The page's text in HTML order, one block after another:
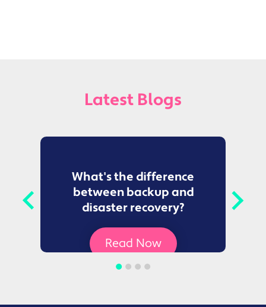
Latest Blogs
What's the difference
between backup and
disaster recovery?
Read Now